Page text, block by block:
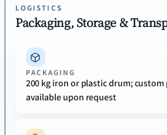
LOGISTICS
Packaging, Storage &
PACKAGING
200 kg iron or plastic drum; custom
available upon request